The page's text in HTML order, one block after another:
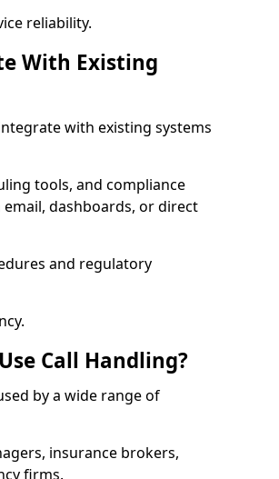
reliability.
With Existing
with existing systems
tools, and compliance
email, dashboards, or direct
and regulatory
Call Handling?
by a wide range of
insurance brokers,
firms.